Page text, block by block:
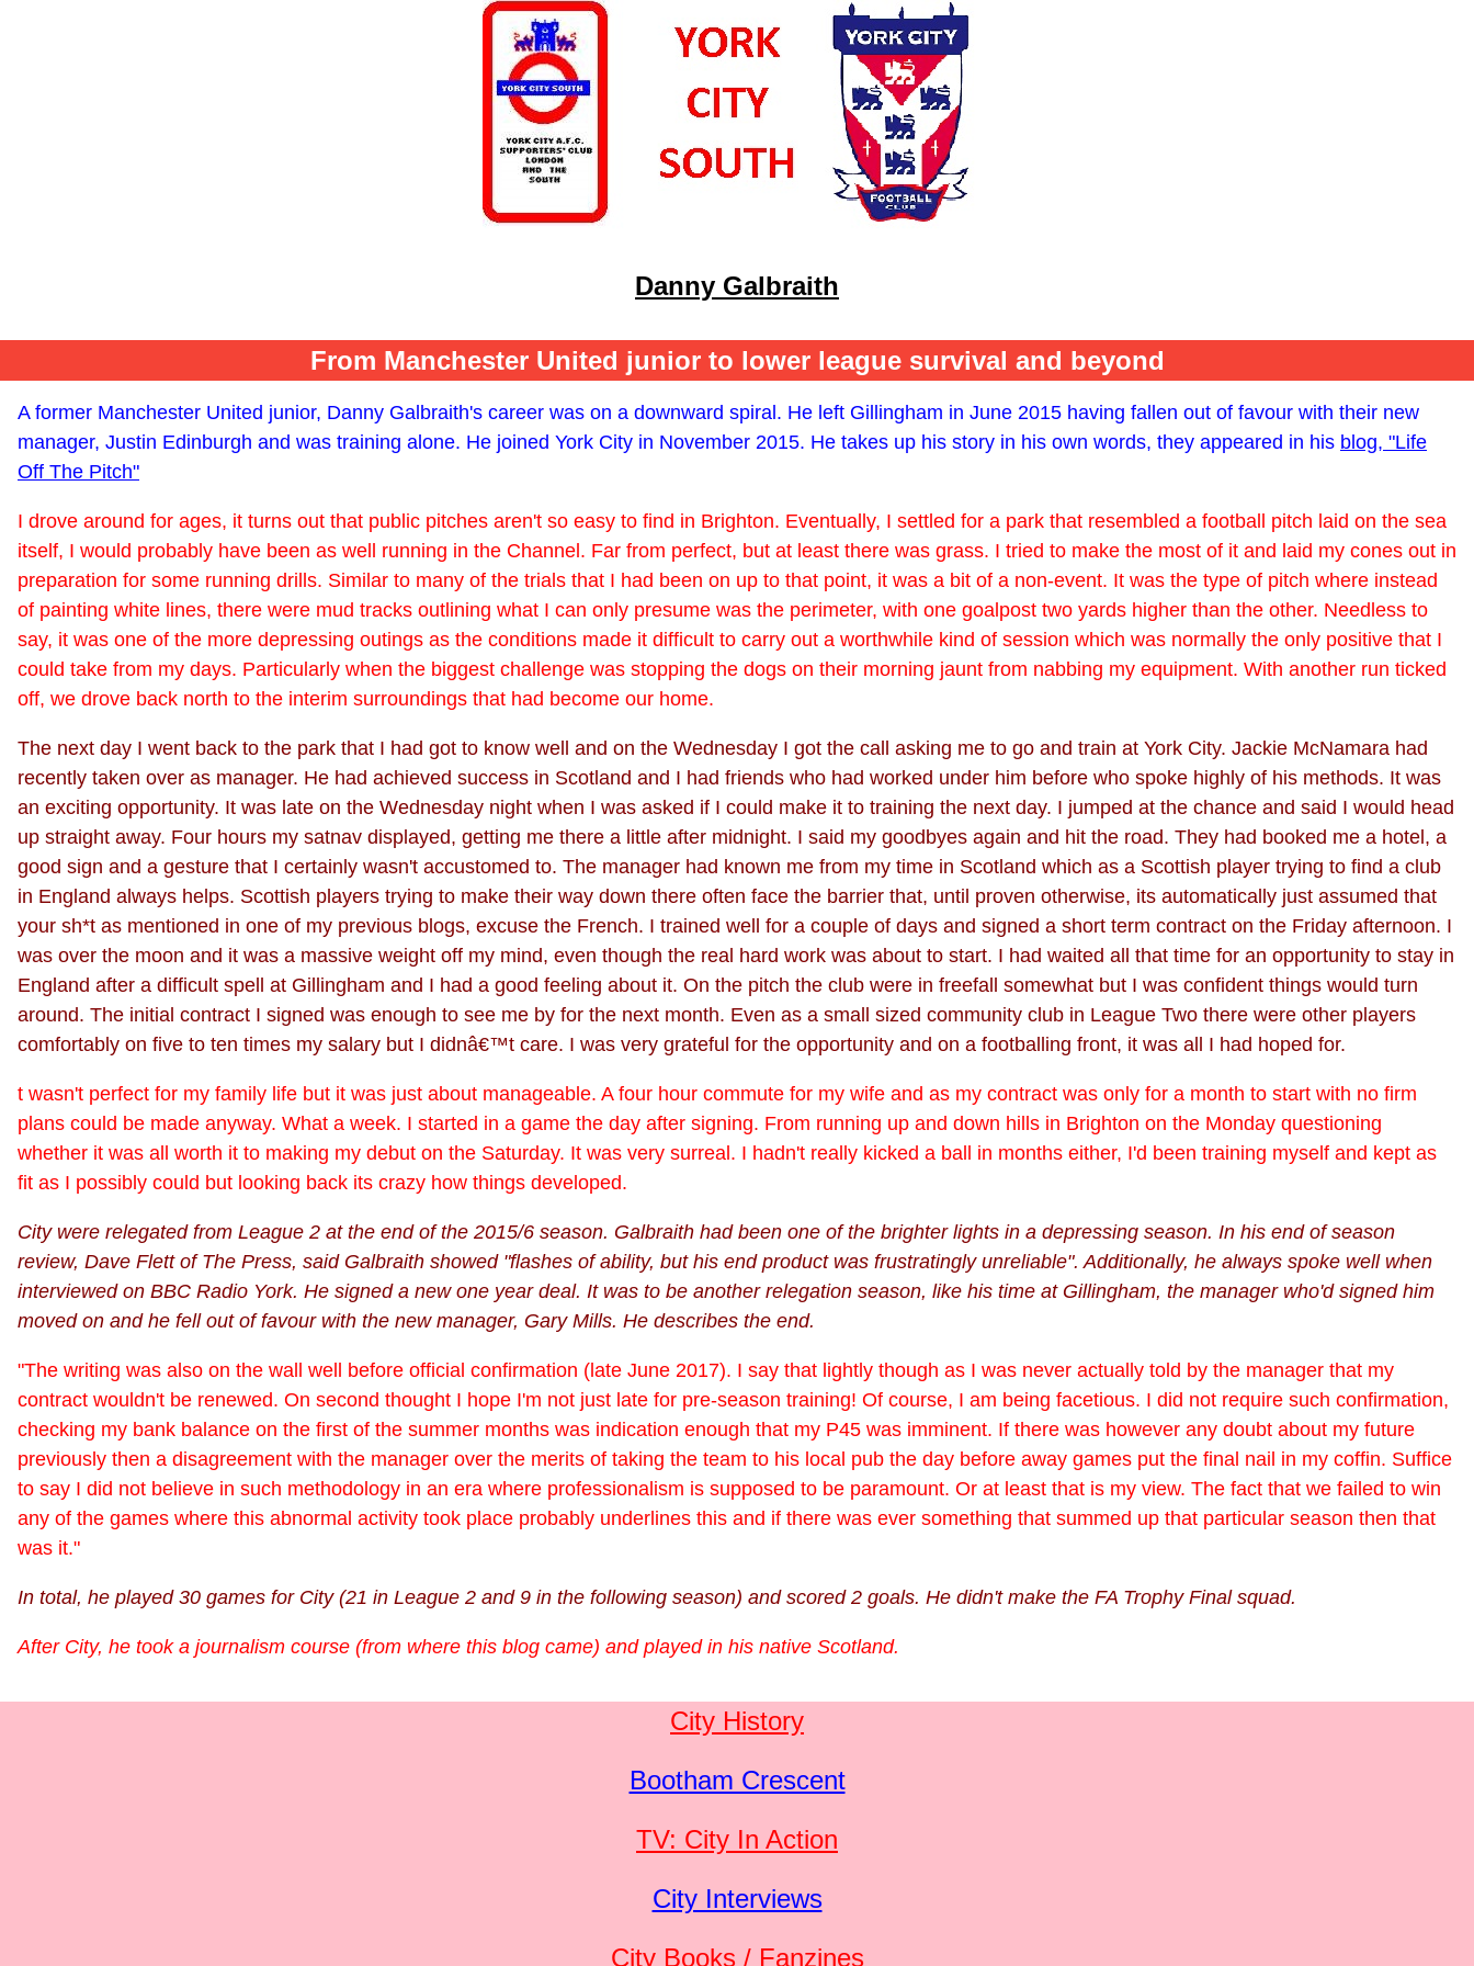
Danny Galbraith
From Manchester United junior to lower league survival and beyond
A former Manchester United junior, Danny Galbraith's career was on a downward spiral. He left Gillingham in June 2015 having fallen out of favour with their new
manager, Justin Edinburgh and was training alone. He joined York City in November 2015. He takes up his story in his own words, they appeared in his blog, "Life
Off The Pitch"
I drove around for ages, it turns out that public pitches aren't so easy to find in Brighton. Eventually, I settled for a park that resembled a football pitch laid on the sea
itself, I would probably have been as well running in the Channel. Far from perfect, but at least there was grass. I tried to make the most of it and laid my cones out in
preparation for some running drills. Similar to many of the trials that I had been on up to that point, it was a bit of a non-event. It was the type of pitch where instead
of painting white lines, there were mud tracks outlining what I can only presume was the perimeter, with one goalpost two yards higher than the other. Needless to
say, it was one of the more depressing outings as the conditions made it difficult to carry out a worthwhile kind of session which was normally the only positive that I
could take from my days. Particularly when the biggest challenge was stopping the dogs on their morning jaunt from nabbing my equipment. With another run ticked
off, we drove back north to the interim surroundings that had become our home.
The next day I went back to the park that I had got to know well and on the Wednesday I got the call asking me to go and train at York City. Jackie McNamara had
recently taken over as manager. He had achieved success in Scotland and I had friends who had worked under him before who spoke highly of his methods. It was
an exciting opportunity. It was late on the Wednesday night when I was asked if I could make it to training the next day. I jumped at the chance and said I would head
up straight away. Four hours my satnav displayed, getting me there a little after midnight. I said my goodbyes again and hit the road. They had booked me a hotel, a
good sign and a gesture that I certainly wasn't accustomed to. The manager had known me from my time in Scotland which as a Scottish player trying to find a club
in England always helps. Scottish players trying to make their way down there often face the barrier that, until proven otherwise, its automatically just assumed that
your sh*t as mentioned in one of my previous blogs, excuse the French. I trained well for a couple of days and signed a short term contract on the Friday afternoon. I
was over the moon and it was a massive weight off my mind, even though the real hard work was about to start. I had waited all that time for an opportunity to stay in
England after a difficult spell at Gillingham and I had a good feeling about it. On the pitch the club were in freefall somewhat but I was confident things would turn
around. The initial contract I signed was enough to see me by for the next month. Even as a small sized community club in League Two there were other players
comfortably on five to ten times my salary but I didnâ€™t care. I was very grateful for the opportunity and on a footballing front, it was all I had hoped for.
t wasn't perfect for my family life but it was just about manageable. A four hour commute for my wife and as my contract was only for a month to start with no firm
plans could be made anyway. What a week. I started in a game the day after signing. From running up and down hills in Brighton on the Monday questioning
whether it was all worth it to making my debut on the Saturday. It was very surreal. I hadn't really kicked a ball in months either, I'd been training myself and kept as
fit as I possibly could but looking back its crazy how things developed.
City were relegated from League 2 at the end of the 2015/6 season. Galbraith had been one of the brighter lights in a depressing season. In his end of season
review, Dave Flett of The Press, said Galbraith showed "flashes of ability, but his end product was frustratingly unreliable". Additionally, he always spoke well when
interviewed on BBC Radio York. He signed a new one year deal. It was to be another relegation season, like his time at Gillingham, the manager who'd signed him
moved on and he fell out of favour with the new manager, Gary Mills. He describes the end.
"The writing was also on the wall well before official confirmation (late June 2017). I say that lightly though as I was never actually told by the manager that my
contract wouldn't be renewed. On second thought I hope I'm not just late for pre-season training! Of course, I am being facetious. I did not require such confirmation,
checking my bank balance on the first of the summer months was indication enough that my P45 was imminent. If there was however any doubt about my future
previously then a disagreement with the manager over the merits of taking the team to his local pub the day before away games put the final nail in my coffin. Suffice
to say I did not believe in such methodology in an era where professionalism is supposed to be paramount. Or at least that is my view. The fact that we failed to win
any of the games where this abnormal activity took place probably underlines this and if there was ever something that summed up that particular season then that
was it."
In total, he played 30 games for City (21 in League 2 and 9 in the following season) and scored 2 goals. He didn't make the FA Trophy Final squad.
After City, he took a journalism course (from where this blog came) and played in his native Scotland.
City History
Bootham Crescent
TV: City In Action
City Interviews
City Books / Fanzines